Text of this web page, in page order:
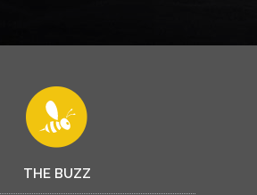
THE BUZZ